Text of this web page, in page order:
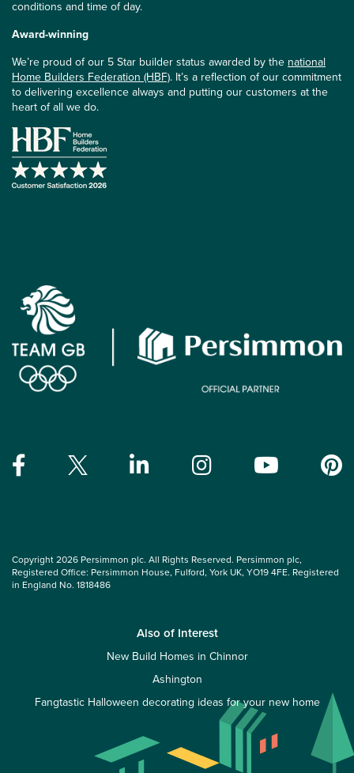
conditions and time of day.
Award-winning
We’re proud of our 5 Star builder status awarded by the national
Home Builders Federation (HBF). It’s a reflection of our commitment
to delivering excellence always and putting our customers at the
heart of all we do.
Copyright 2026 Persimmon plc. All Rights Reserved. Persimmon plc,
Registered Office: Persimmon House, Fulford, York UK, YO19 4FE. Registered
in England No. 1818486
Also of Interest
New Build Homes in Chinnor
Ashington
Fangtastic Halloween decorating ideas for your new home